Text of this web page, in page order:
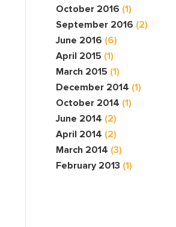
October 2016 (1)
September 2016 (2)
June 2016 (6)
April 2015 (1)
March 2015 (1)
December 2014 (1)
October 2014 (1)
June 2014 (2)
April 2014 (2)
March 2014 (3)
February 2013 (1)